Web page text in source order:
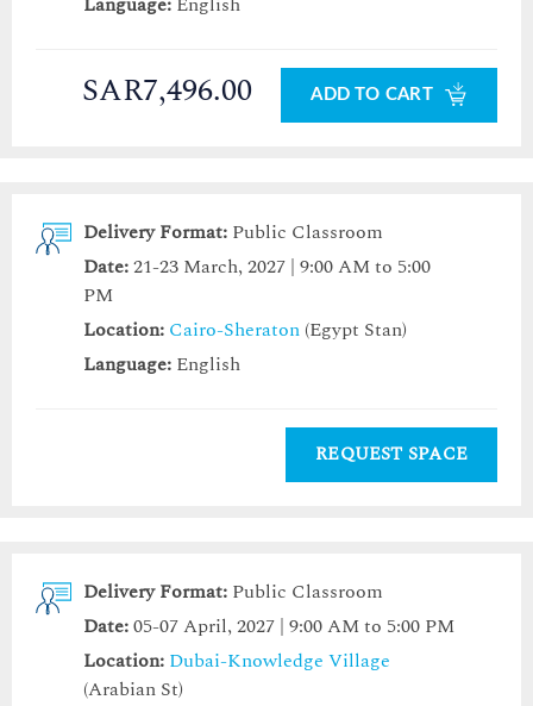
SAR7,496.00 ADD TO CART
Delivery Format: Public Classroom
Date:21-23 March, 2027 | 9:00 AM to 5:00
PM
Location: Cairo-Sheraton (Egypt Stan)
Language: English
REQUEST SPACE
Delivery Format: Public Classroom
Date:05-07 April, 2027 | 9:00 AM to 5:00 PM
Location: Dubai-Knowledge Village
(Arabian St)